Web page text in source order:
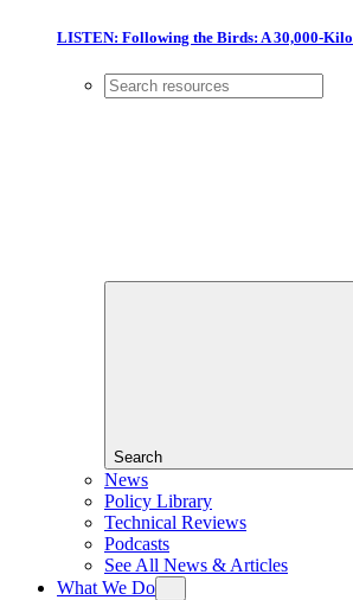
LISTEN: Following the Birds: A 30,000-
Search
News
Policy Library
Technical Reviews
Podcasts
See All News & Articles
What We Do